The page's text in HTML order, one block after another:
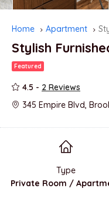
Home Apartment
Stylish
Featured
4.5 - 2 Reviews
345 Empire Blvd,
Type
Private Room /